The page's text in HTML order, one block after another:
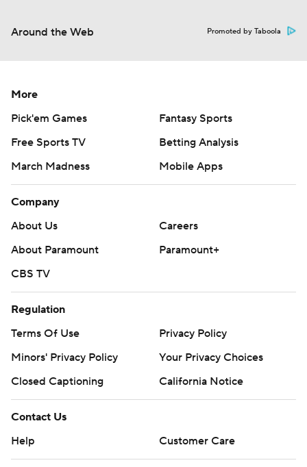
Around the Web Promoted by Taboola
More
Pick'em Games
Fantasy Sports
Free Sports TV
Betting Analysis
March Madness
Mobile Apps
Company
About Us
Careers
About Paramount
Paramount+
CBS TV
Regulation
Terms Of Use
Privacy Policy
Minors' Privacy Policy
Your Privacy Choices
Closed Captioning
California Notice
Contact Us
Help
Customer Care